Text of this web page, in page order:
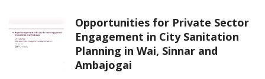
Opportunities for Private Sector
Engagement in City Sanitation
Planning in Wai, Sinnar and
Ambajogai